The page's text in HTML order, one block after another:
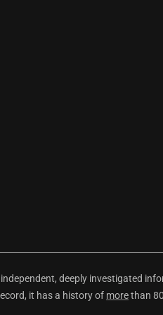
independent, deeply investigated
it has a history of morethan